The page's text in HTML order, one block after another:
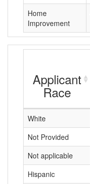
Home
Improvement
Applicant
Race
White
Not Provided
Not applicable
Hispanic